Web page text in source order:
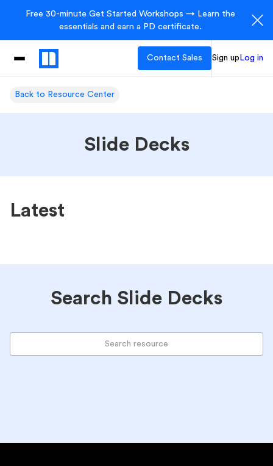
Free 30-minute Get Started Workshops → Learn the
essentials and earn a PD certificate.
Contact Sales Sign up Log in
Back to Resource Center
Slide Decks
Latest
Search Slide Decks